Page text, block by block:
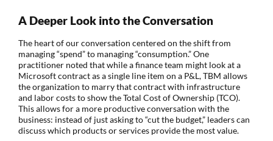
A Deeper Look into the Conversation
The heart of our conversation centered on the shift from
managing “spend” to managing “consumption.” One
practitioner noted that while a finance team might look at a
Microsoft contract as a single line item on a P&L, TBM allows
the organization to marry that contract with infrastructure
and labor costs to show the Total Cost of Ownership (TCO).
This allows for a more productive conversation with the
business: instead of just asking to “cut the budget,” leaders can
discuss which products or services provide the most value.